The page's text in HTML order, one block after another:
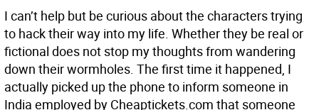
I can’t help but be curious about the characters trying
to hack their way into my life. Whether they be real or
fictional does not stop my thoughts from wandering
down their wormholes. The first time it happened, I
actually picked up the phone to inform someone in
India employed by Cheaptickets.com that someone